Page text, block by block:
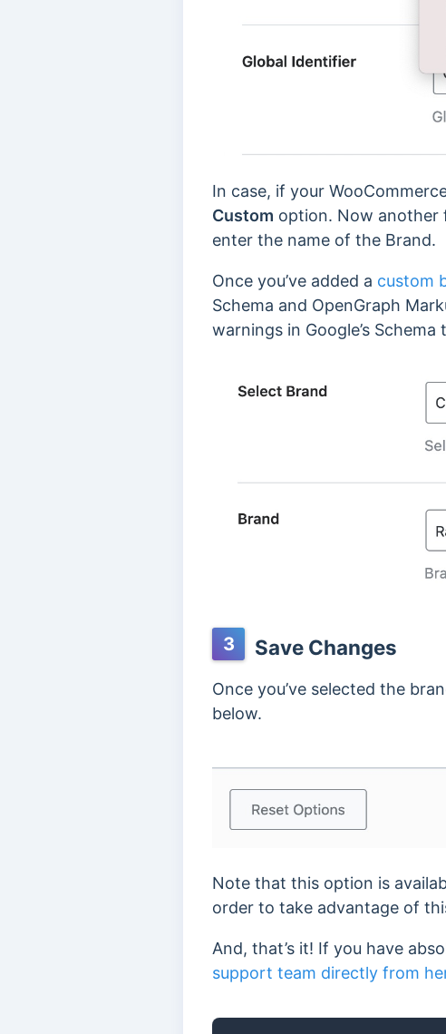
In case, if your
Custom option. Now another
enter the name of the Brand.
Once you’ve added a custom
Schema and OpenGraph
warnings in Google’s
3 Save Changes
Once you’ve selected the
below.
Note that this option is
order to take advantage of
And, that’s it! If you have
support team directly from